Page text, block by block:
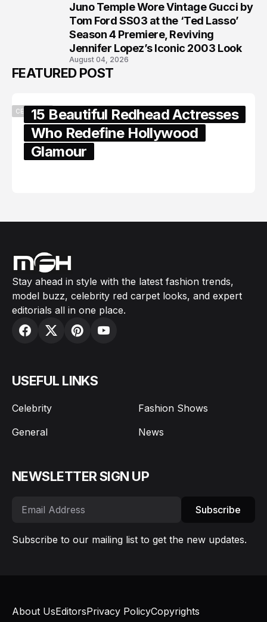
Juno Temple Wore Vintage Gucci by
Tom Ford SS03 at the ‘Ted Lasso’
Season 4 Premiere, Reviving
Jennifer Lopez’s Iconic 2003 Look
August 04, 2026
FEATURED POST
CELEBRITY15 Beautiful Redhead Actresses
Who Redefine Hollywood
Glamour
Stay ahead in style with the latest fashion trends,
model buzz, celebrity red carpet looks, and expert
editorials all in one place.
USEFUL LINKS
Celebrity
Fashion Shows
General
News
NEWSLETTER SIGN UP
Subscribe
Subscribe to our mailing list to get the new updates.
About UsEditorsPrivacy PolicyCopyrights